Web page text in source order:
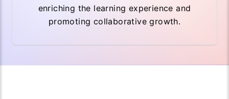
enriching the learning experience and
promoting collaborative growth.